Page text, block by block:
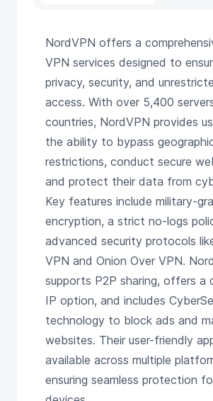
NordVPN offers a
VPN services designed to
privacy, security, and
access. With over 5,400
countries, NordVPN provides
the ability to bypass
restrictions, conduct secure
and protect their data from
Key features include military-
encryption, a strict no-logs
advanced security protocols
VPN and Onion Over VPN.
supports P2P sharing, offers a
IP option, and includes
technology to block ads and
websites. Their user-friendly
available across multiple
ensuring seamless protection